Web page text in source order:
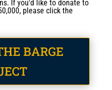
If you'd like to donate to
please click the
BARGE